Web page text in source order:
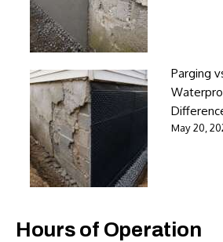
Parging
May 20,
Hours of Operation